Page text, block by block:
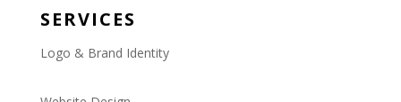
SERVICES
Logo & Brand Identity